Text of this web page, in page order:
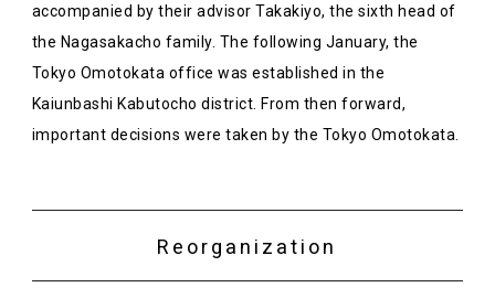
accompanied by their advisor Takakiyo, the sixth head of
the Nagasakacho family. The following January, the
Tokyo Omotokata office was established in the
Kaiunbashi Kabutocho district. From then forward,
important decisions were taken by the Tokyo Omotokata.
Reorganization